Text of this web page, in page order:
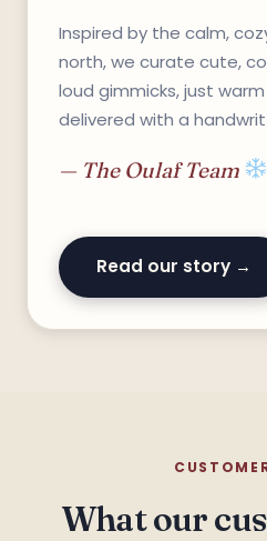
Inspired by the calm,
north, we curate cute,
loud gimmicks, just
delivered with a
— The Oulaf Team
Read our story →
What our